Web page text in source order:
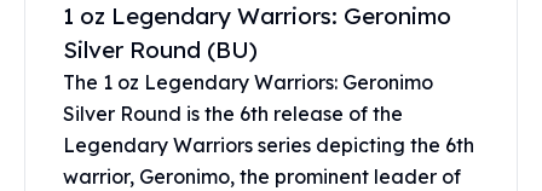
Perth Mint Silver Bars
Austrian Silver Coins
Philharmonic Silver Coins
Mexican Silver Coins
Libertad Silver Coins
Germania Mint Coins
1 oz Legendary Warriors: Geronimo
Silver Round (BU)
The 1 oz Legendary Warriors: Geronimo
Silver Round is the 6th release of the
Legendary Warriors series depicting the 6th
warrior, Geronimo, the prominent leader of